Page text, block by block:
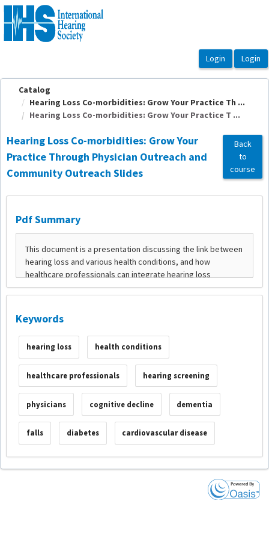
OasisLMS
Catalog
Hearing Loss Co-morbidities: Grow Your Practice Th ...
Hearing Loss Co-morbidities: Grow Your Practice T ...
Hearing Loss Co-morbidities: Grow Your
Practice Through Physician Outreach and
Community Outreach Slides
Back
to
course
Pdf Summary
Keywords
hearing loss health conditions
healthcare professionals hearing screening
physicians cognitive decline dementia
falls diabetes cardiovascular disease